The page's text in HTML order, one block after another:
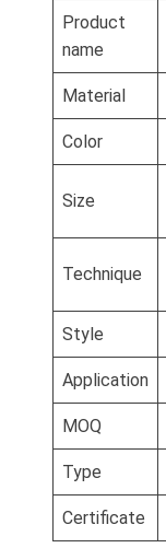
Product
name
Material
Color
Size
Technique
Style
Application
MOQ
Type
Certificate